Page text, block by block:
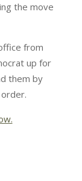
the move
from
up for
them by